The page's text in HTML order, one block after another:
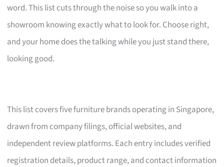
word. This list cuts through the noise so you walk into a
showroom knowing exactly what to look for. Choose right,
and your home does the talking while you just stand there,
looking good.
This list covers five furniture brands operating in Singapore,
drawn from company filings, official websites, and
independent review platforms. Each entry includes verified
registration details, product range, and contact information